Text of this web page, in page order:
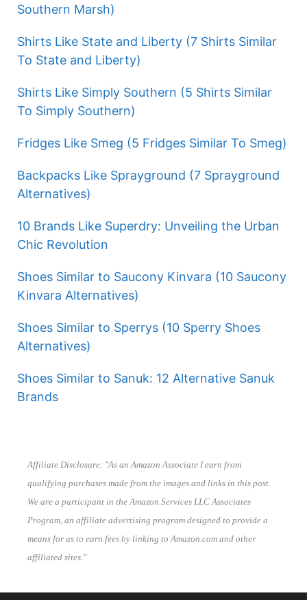
Southern Marsh)
Shirts Like State and Liberty (7 Shirts Similar
To State and Liberty)
Shirts Like Simply Southern (5 Shirts Similar
To Simply Southern)
Fridges Like Smeg (5 Fridges Similar To Smeg)
Backpacks Like Sprayground (7 Sprayground
Alternatives)
10 Brands Like Superdry: Unveiling the Urban
Chic Revolution
Shoes Similar to Saucony Kinvara (10 Saucony
Kinvara Alternatives)
Shoes Similar to Sperrys (10 Sperry Shoes
Alternatives)
Shoes Similar to Sanuk: 12 Alternative Sanuk
Brands
Affiliate Disclosure: "As an Amazon Associate I earn from
qualifying purchases made from the images and links in this post.
We are a participant in the Amazon Services LLC Associates
Program, an affiliate advertising program designed to provide a
means for us to earn fees by linking to Amazon.com and other
affiliated sites."